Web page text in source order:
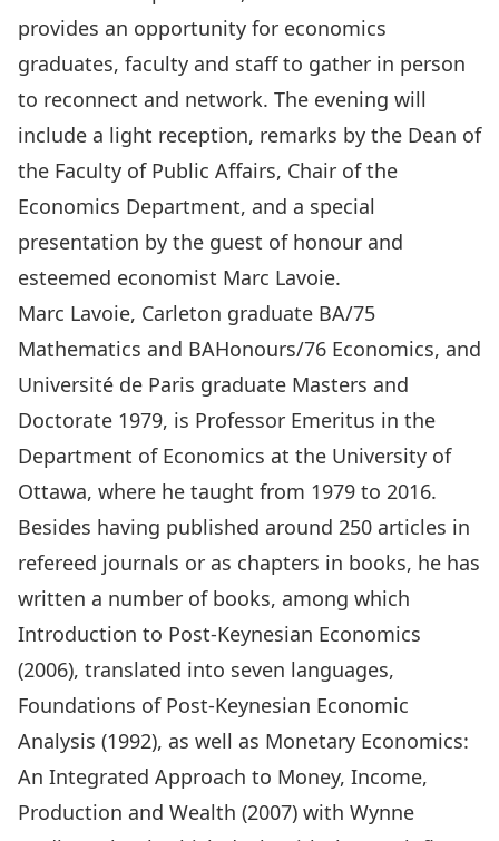
provides an opportunity for economics
graduates, faculty and staff to gather in person
to reconnect and network. The evening will
include a light reception, remarks by the Dean of
the Faculty of Public Affairs, Chair of the
Economics Department, and a special
presentation by the guest of honour and
esteemed economist Marc Lavoie.
Marc Lavoie, Carleton graduate BA/75
Mathematics and BAHonours/76 Economics, and
Université de Paris graduate Masters and
Doctorate 1979, is Professor Emeritus in the
Department of Economics at the University of
Ottawa, where he taught from 1979 to 2016.
Besides having published around 250 articles in
refereed journals or as chapters in books, he has
written a number of books, among which
Introduction to Post-Keynesian Economics
(2006), translated into seven languages,
Foundations of Post-Keynesian Economic
Analysis (1992), as well as Monetary Economics:
An Integrated Approach to Money, Income,
Production and Wealth (2007) with Wynne